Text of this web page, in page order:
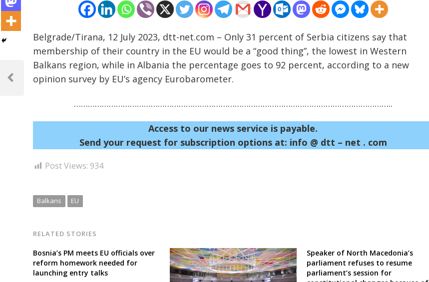
Belgrade/Tirana, 12 July 2023, dtt-net.com – Only 31 percent of Serbia citizens say that
membership of their country in the EU would be a “good thing”, the lowest in Western
Balkans region, while in Albania the percentage goes to 92 percent, according to a new
opinion survey by EU’s agency Eurobarometer.
………………………………………………………………………………………………………………………..
Access to our news service is payable.
Send your request for subscription options at: info @ dtt – net . com
Post Views: 934
Balkans EU
RELATED STORIES
Bosnia’s PM meets EU officials over
reform homework needed for
launching entry talks
Speaker of North Macedonia’s
parliament refuses to resume
parliament’s session for
navigation
Previous